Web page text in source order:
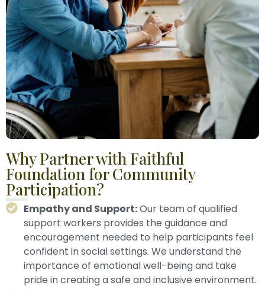
Why Partner with Faithful
Foundation for Community
Participation?
Empathy and Support:Our team of qualified
support workers provides the guidance and
encouragement needed to help participants feel
confident in social settings. We understand the
importance of emotional well-being and take
pride in creating a safe and inclusive environment.